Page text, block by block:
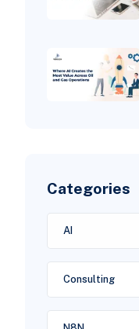
Categories
AI
Consulting